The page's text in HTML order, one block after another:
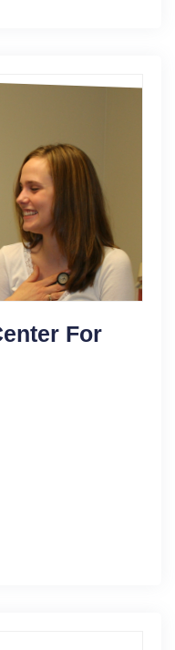
For